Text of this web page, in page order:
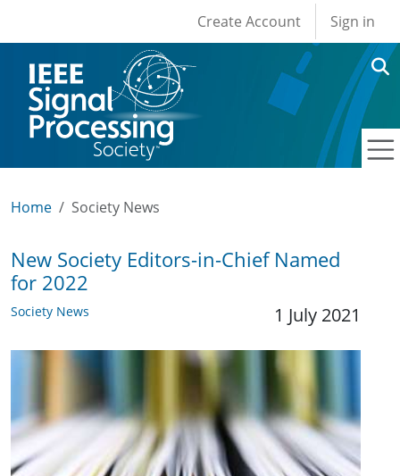
User account
Create Account Sign in
Home Society News
New Society Editors-in-Chief Named
for 2022
Society News 1 July 2021